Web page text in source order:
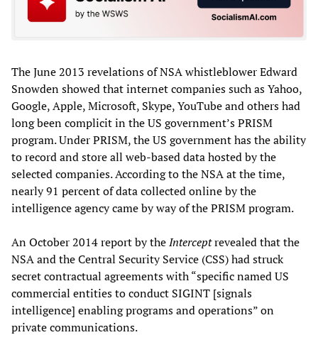
The June 2013 revelations of NSA whistleblower Edward
Snowden showed that internet companies such as Yahoo,
Google, Apple, Microsoft, Skype, YouTube and others had
long been complicit in the US government’s PRISM
program. Under PRISM, the US government has the ability
to record and store all web-based data hosted by the
selected companies. According to the NSA at the time,
nearly 91 percent of data collected online by the
intelligence agency came by way of the PRISM program.
An October 2014 report by theInterceptrevealed that the
NSA and the Central Security Service (CSS) had struck
secret contractual agreements with “specific named US
commercial entities to conduct SIGINT [signals
intelligence] enabling programs and operations” on
private communications.